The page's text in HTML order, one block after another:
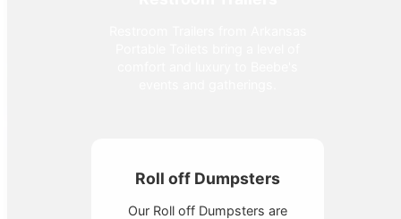
Roll off Dumpsters
Our Roll off Dumpsters are